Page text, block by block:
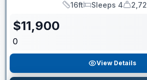
Length
16ft
Sleeps
Sleeps 4
Dry
$11,900
0
View Details